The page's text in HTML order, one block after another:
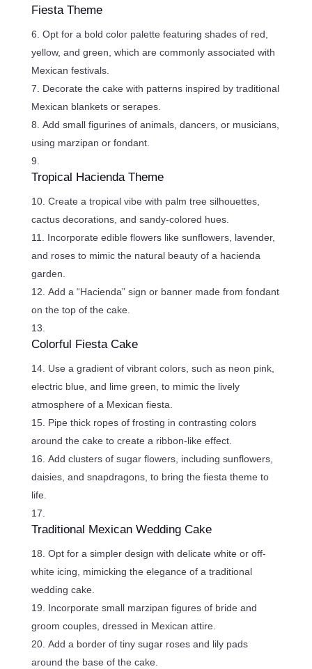
Fiesta Theme
Opt for a bold color palette featuring shades of red,
yellow, and green, which are commonly associated with
Mexican festivals.
Decorate the cake with patterns inspired by traditional
Mexican blankets or serapes.
Add small figurines of animals, dancers, or musicians,
using marzipan or fondant.
Tropical Hacienda Theme
Create a tropical vibe with palm tree silhouettes,
cactus decorations, and sandy-colored hues.
Incorporate edible flowers like sunflowers, lavender,
and roses to mimic the natural beauty of a hacienda
garden.
Add a “Hacienda” sign or banner made from fondant
on the top of the cake.
Colorful Fiesta Cake
Use a gradient of vibrant colors, such as neon pink,
electric blue, and lime green, to mimic the lively
atmosphere of a Mexican fiesta.
Pipe thick ropes of frosting in contrasting colors
around the cake to create a ribbon-like effect.
Add clusters of sugar flowers, including sunflowers,
daisies, and snapdragons, to bring the fiesta theme to
life.
Traditional Mexican Wedding Cake
Opt for a simpler design with delicate white or off-
white icing, mimicking the elegance of a traditional
wedding cake.
Incorporate small marzipan figures of bride and
groom couples, dressed in Mexican attire.
Add a border of tiny sugar roses and lily pads
around the base of the cake.